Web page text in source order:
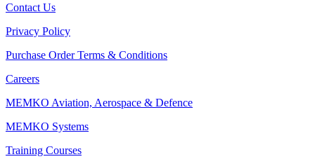
Contact Us
Privacy Policy
Purchase Order Terms & Conditions
Careers
MEMKO Aviation, Aerospace & Defence
MEMKO Systems
Training Courses